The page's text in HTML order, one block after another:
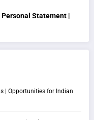
Statement |
| Opportunities for Indian